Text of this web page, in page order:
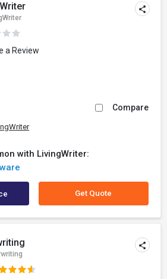
a Review
Compare
with LivingWriter:
Get Quote